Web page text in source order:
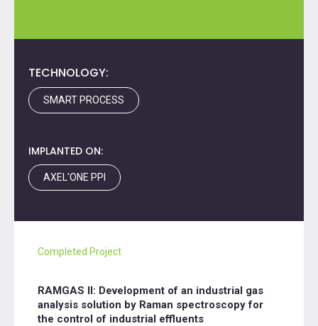
TECHNOLOGY:
SMART PROCESS
IMPLANTED ON:
AXEL'ONE PPI
Completed Project
RAMGAS II: Development of an industrial gas
analysis solution by Raman spectroscopy for
the control of industrial effluents